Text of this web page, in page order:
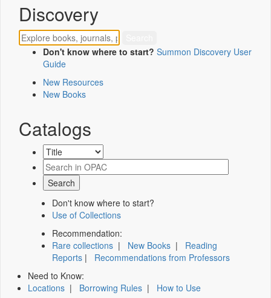
Discovery
Don't know where to start? Summon Discovery User
Guide
New Resources
New Books
Catalogs
Don't know where to start?
Use of Collections
Recommendation:
Rare collections | New Books | Reading
Reports | Recommendations from Professors
Need to Know:
Locations | Borrowing Rules | How to Use